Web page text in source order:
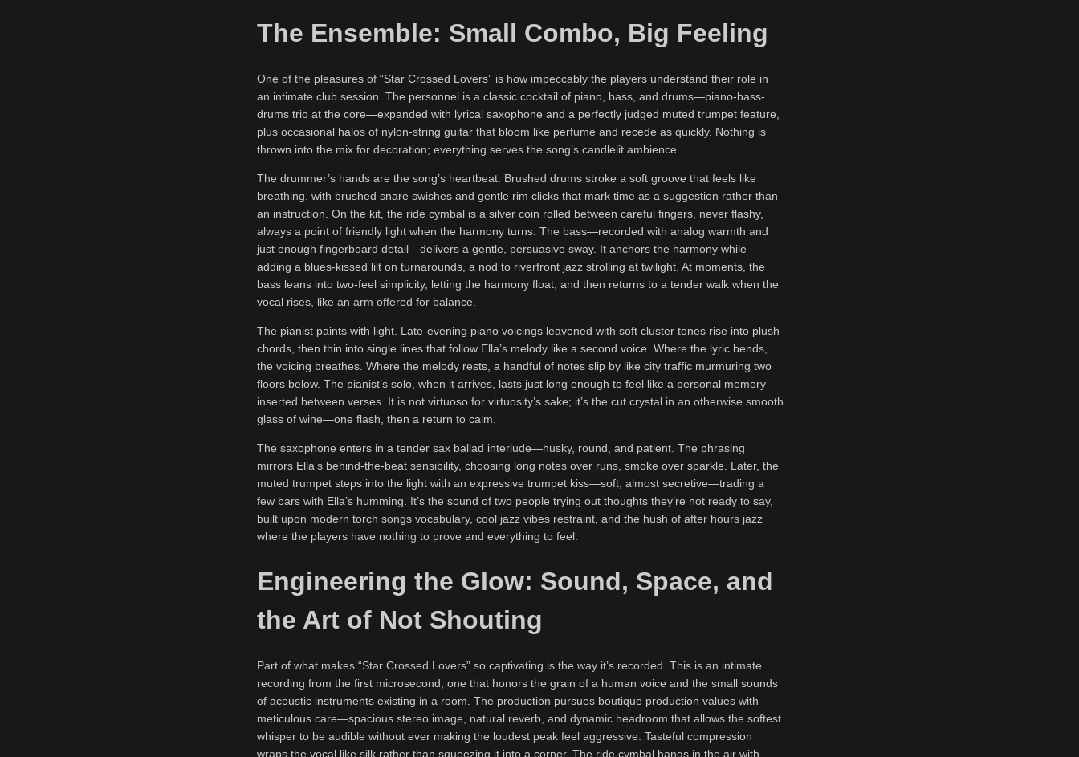
The Ensemble: Small Combo, Big Feeling
One of the pleasures of “Star Crossed Lovers” is how impeccably the players understand their role in
an intimate club session. The personnel is a classic cocktail of piano, bass, and drums—piano-bass-
drums trio at the core—expanded with lyrical saxophone and a perfectly judged muted trumpet feature,
plus occasional halos of nylon-string guitar that bloom like perfume and recede as quickly. Nothing is
thrown into the mix for decoration; everything serves the song’s candlelit ambience.
The drummer’s hands are the song’s heartbeat. Brushed drums stroke a soft groove that feels like
breathing, with brushed snare swishes and gentle rim clicks that mark time as a suggestion rather than
an instruction. On the kit, the ride cymbal is a silver coin rolled between careful fingers, never flashy,
always a point of friendly light when the harmony turns. The bass—recorded with analog warmth and
just enough fingerboard detail—delivers a gentle, persuasive sway. It anchors the harmony while
adding a blues-kissed lilt on turnarounds, a nod to riverfront jazz strolling at twilight. At moments, the
bass leans into two-feel simplicity, letting the harmony float, and then returns to a tender walk when the
vocal rises, like an arm offered for balance.
The pianist paints with light. Late-evening piano voicings leavened with soft cluster tones rise into plush
chords, then thin into single lines that follow Ella’s melody like a second voice. Where the lyric bends,
the voicing breathes. Where the melody rests, a handful of notes slip by like city traffic murmuring two
floors below. The pianist’s solo, when it arrives, lasts just long enough to feel like a personal memory
inserted between verses. It is not virtuoso for virtuosity’s sake; it’s the cut crystal in an otherwise smooth
glass of wine—one flash, then a return to calm.
The saxophone enters in a tender sax ballad interlude—husky, round, and patient. The phrasing
mirrors Ella’s behind-the-beat sensibility, choosing long notes over runs, smoke over sparkle. Later, the
muted trumpet steps into the light with an expressive trumpet kiss—soft, almost secretive—trading a
few bars with Ella’s humming. It’s the sound of two people trying out thoughts they’re not ready to say,
built upon modern torch songs vocabulary, cool jazz vibes restraint, and the hush of after hours jazz
where the players have nothing to prove and everything to feel.
Engineering the Glow: Sound, Space, and
the Art of Not Shouting
Part of what makes “Star Crossed Lovers” so captivating is the way it’s recorded. This is an intimate
recording from the first microsecond, one that honors the grain of a human voice and the small sounds
of acoustic instruments existing in a room. The production pursues boutique production values with
meticulous care—spacious stereo image, natural reverb, and dynamic headroom that allows the softest
whisper to be audible without ever making the loudest peak feel aggressive. Tasteful compression
wraps the vocal like silk rather than squeezing it into a corner. The ride cymbal hangs in the air with